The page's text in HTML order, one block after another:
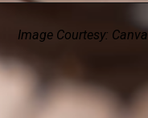
Image Courtesy: Canva